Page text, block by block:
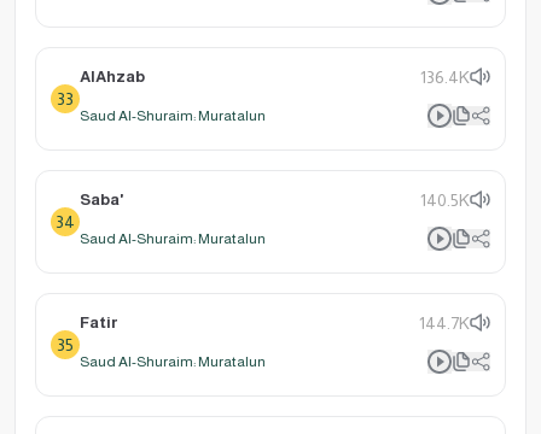
33
AlAhzab 136.4K
Saud Al-Shuraim: Muratalun
34
Saba' 140.5K
Saud Al-Shuraim: Muratalun
35
Fatir 144.7K
Saud Al-Shuraim: Muratalun